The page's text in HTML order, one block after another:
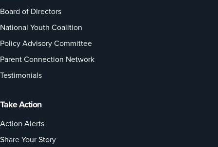
Board of Directors
National Youth Coalition
Policy Advisory Committee
Parent Connection Network
Testimonials
Take Action
Action Alerts
Share Your Story